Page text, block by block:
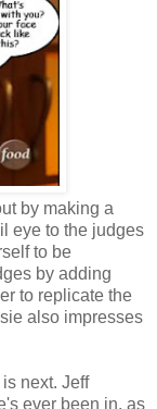
by making a
eye to the judges
to be
by adding
to replicate the
also impresses
next. Jeff
ever been in, as